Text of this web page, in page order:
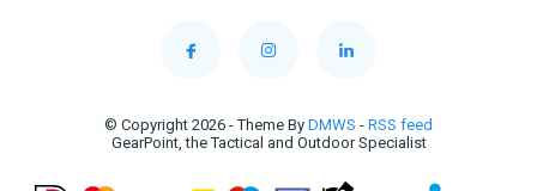
© Copyright 2026 - Theme By DMWS - RSS feed
GearPoint, the Tactical and Outdoor Specialist